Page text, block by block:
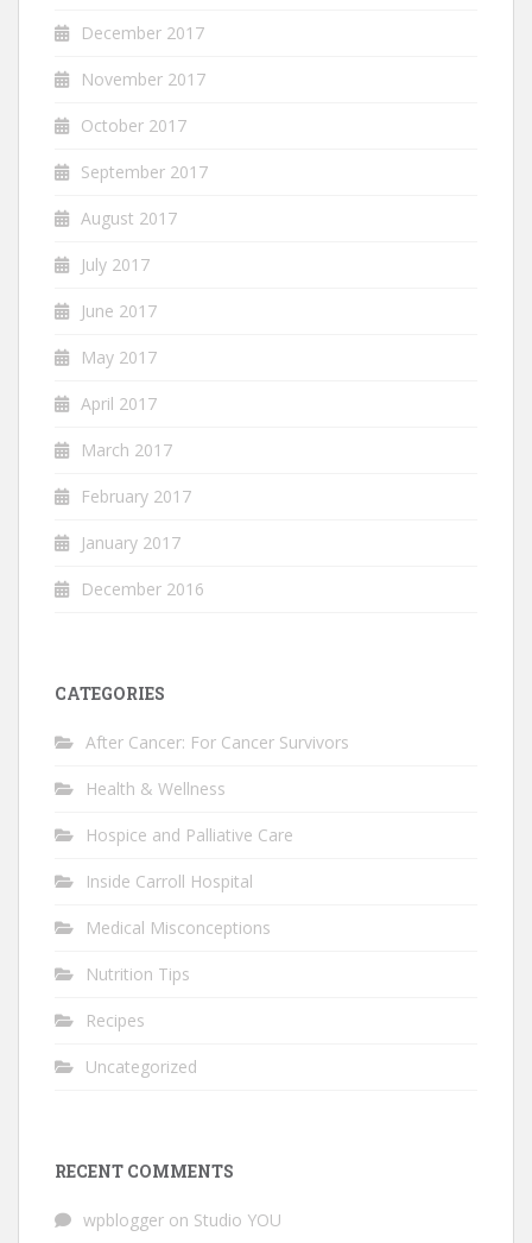
December 2017
November 2017
October 2017
September 2017
August 2017
July 2017
June 2017
May 2017
April 2017
March 2017
February 2017
January 2017
December 2016
CATEGORIES
After Cancer: For Cancer Survivors
Health & Wellness
Hospice and Palliative Care
Inside Carroll Hospital
Medical Misconceptions
Nutrition Tips
Recipes
Uncategorized
RECENT COMMENTS
wpblogger on Studio YOU